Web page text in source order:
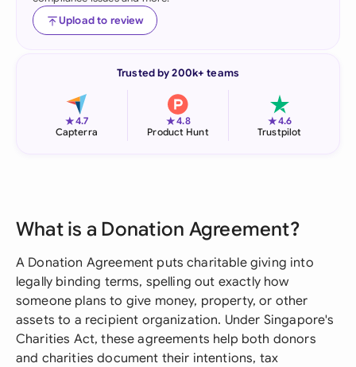
Upload to review
Trusted by 200k+ teams
★4.7
Capterra
★4.8
Product Hunt
★4.6
Trustpilot
What is a Donation Agreement?
A Donation Agreement puts charitable giving into
legally binding terms, spelling out exactly how
someone plans to give money, property, or other
assets to a recipient organization. Under Singapore's
Charities Act, these agreements help both donors
and charities document their intentions, tax